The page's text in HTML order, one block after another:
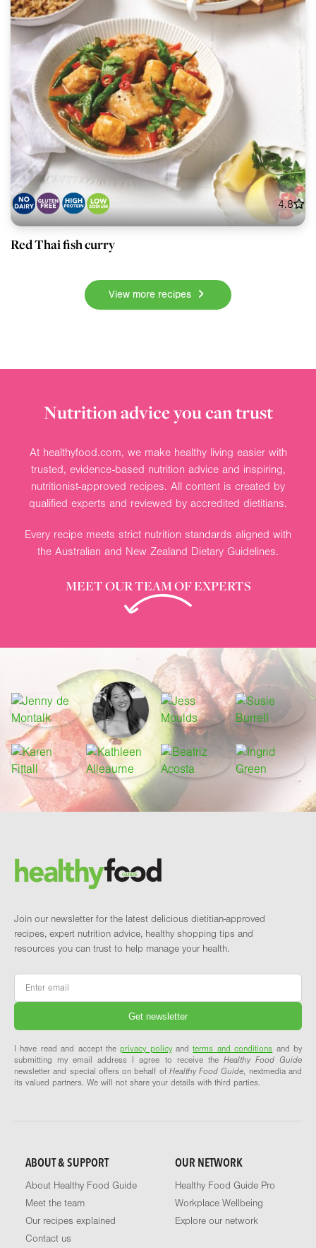
4.8
Red Thai fish curry
View more recipes
Nutrition advice you can trust
At healthyfood.com, we make healthy living easier with
trusted, evidence-based nutrition advice and inspiring,
nutritionist-approved recipes. All content is created by
qualified experts and reviewed by accredited dietitians.
Every recipe meets strict nutrition standards aligned with
the Australian and New Zealand Dietary Guidelines.
MEET OUR TEAM OF EXPERTS
Brand and newsletter
Join our newsletter for the latest delicious dietitian-approved
recipes, expert nutrition advice, healthy shopping tips and
resources you can trust to help manage your health.
Email
I have read and accept theprivacy policyandterms and conditions and by
submitting my email address I agree to receive the Healthy Food Guide
newsletter and special offers on behalf of Healthy Food Guide, nextmedia and
its valued partners. We will not share your details with third parties.
ABOUT & SUPPORT
About Healthy Food Guide
Meet the team
Our recipes explained
Contact us
OUR NETWORK
Healthy Food Guide Pro
Workplace Wellbeing
Explore our network